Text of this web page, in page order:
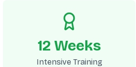
12 Weeks
Intensive Training